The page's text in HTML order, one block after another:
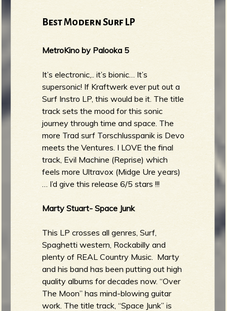
Best Modern Surf LP
MetroKino by Palooka 5
It’s electronic,.. it’s bionic… It’s
supersonic! If Kraftwerk ever put out a
Surf Instro LP, this would be it. The title
track sets the mood for this sonic
journey through time and space. The
more Trad surf Torschlusspanik is Devo
meets the Ventures. I LOVE the final
track, Evil Machine (Reprise) which
feels more Ultravox (Midge Ure years)
… I’d give this release 6/5 stars !!!
Marty Stuart- Space Junk
This LP crosses all genres, Surf,
Spaghetti western, Rockabilly and
plenty of REAL Country Music. Marty
and his band has been putting out high
quality albums for decades now. “Over
The Moon” has mind-blowing guitar
work. The title track, “Space Junk” is